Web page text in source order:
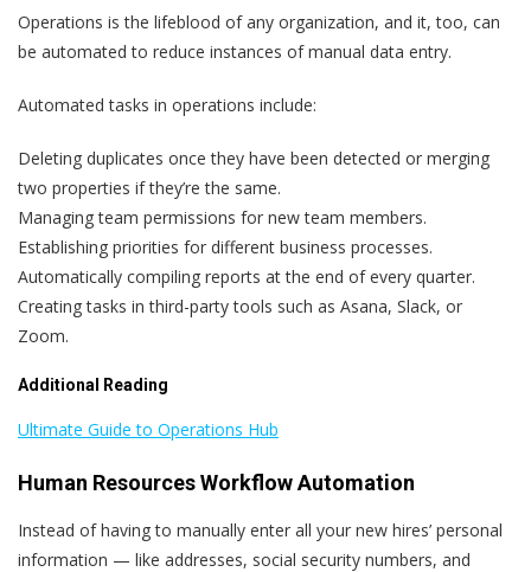
Operations is the lifeblood of any organization, and it, too, can
be automated to reduce instances of manual data entry.
Automated tasks in operations include:
Deleting duplicates once they have been detected or merging
two properties if they’re the same.
Managing team permissions for new team members.
Establishing priorities for different business processes.
Automatically compiling reports at the end of every quarter.
Creating tasks in third-party tools such as Asana, Slack, or
Zoom.
Additional Reading
Ultimate Guide to Operations Hub
Human Resources Workflow Automation
Instead of having to manually enter all your new hires’ personal
information — like addresses, social security numbers, and